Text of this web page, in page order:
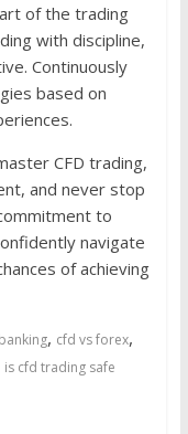
of the trading
with discipline,
Continuously
based on
CFD trading,
and never stop
to
navigate
of achieving
, cfd vs forex,
is cfd trading safe